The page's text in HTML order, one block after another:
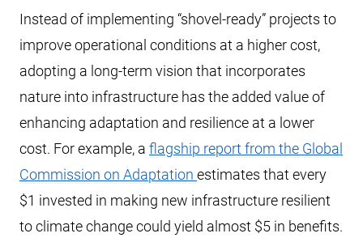
Instead of implementing “shovel-ready” projects to
improve operational conditions at a higher cost,
adopting a long-term vision that incorporates
nature into infrastructure has the added value of
enhancing adaptation and resilience at a lower
cost. For example, a flagship report from the Global
Commission on Adaptation estimates that every
$1 invested in making new infrastructure resilient
to climate change could yield almost $5 in benefits.